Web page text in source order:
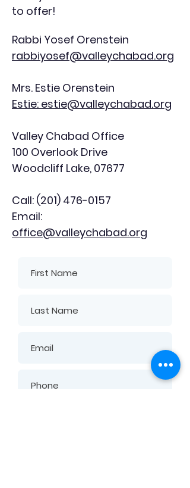
to offer!
Rabbi Yosef Orenstein
rabbiyosef@valleychabad.org
Mrs. Estie Orenstein
Estie: estie@valleychabad.org
Valley Chabad Office
100 Overlook Drive
Woodcliff Lake, 07677
Call: (201) 476-0157
Email:
office@valleychabad.org